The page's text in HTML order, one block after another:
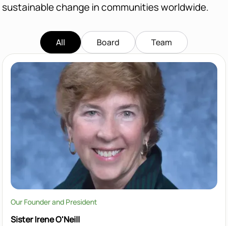
sustainable change in communities worldwide.
All Board Team
Our Founder and President
Sister Irene O'Neill